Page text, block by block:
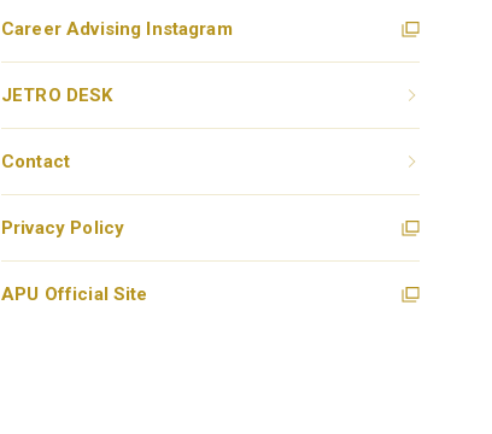
Career Advising Instagram
JETRO DESK
Contact
Privacy Policy
APU Official Site